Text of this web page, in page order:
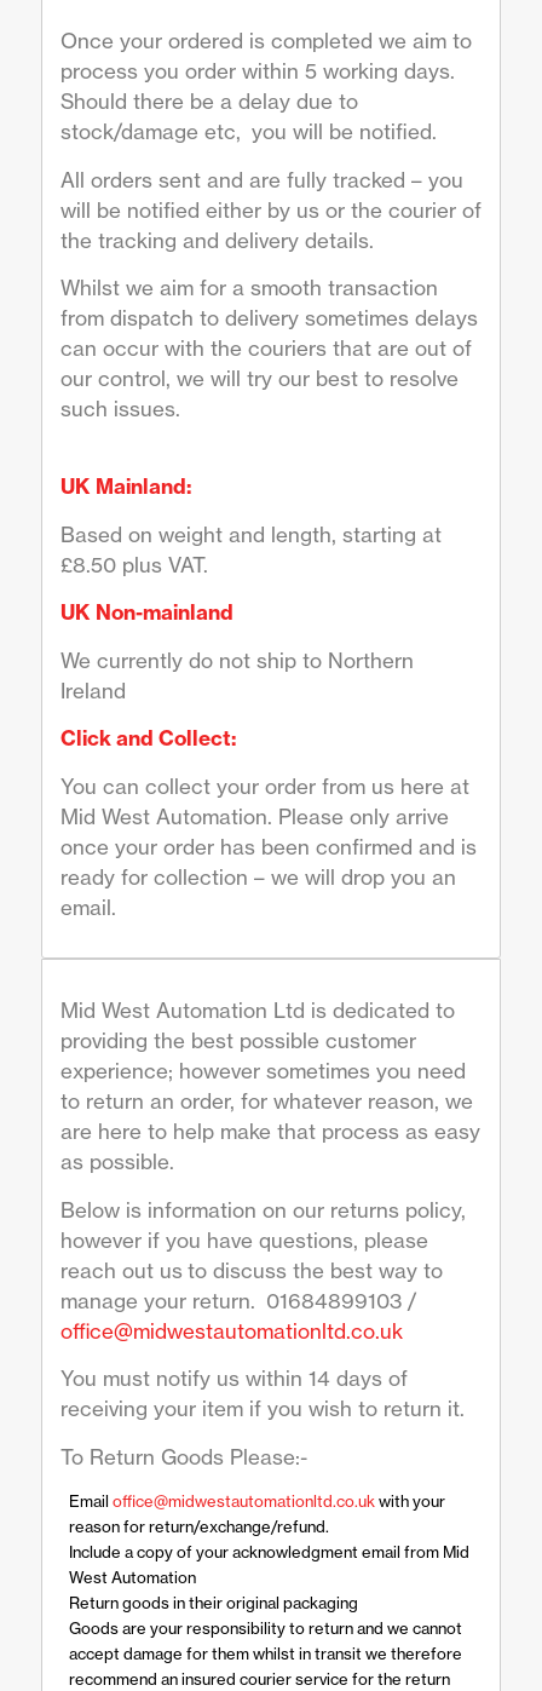
Once your ordered is completed we aim to
process you order within 5 working days.
Should there be a delay due to
stock/damage etc, you will be notified.
All orders sent and are fully tracked – you
will be notified either by us or the courier of
the tracking and delivery details.
Whilst we aim for a smooth transaction
from dispatch to delivery sometimes delays
can occur with the couriers that are out of
our control, we will try our best to resolve
such issues.
UK Mainland:
Based on weight and length, starting at
£8.50 plus VAT.
UK Non-mainland
We currently do not ship to Northern
Ireland
Click and Collect:
You can collect your order from us here at
Mid West Automation. Please only arrive
once your order has been confirmed and is
ready for collection – we will drop you an
email.
Mid West Automation Ltd is dedicated to
providing the best possible customer
experience; however sometimes you need
to return an order, for whatever reason, we
are here to help make that process as easy
as possible.
Below is information on our returns policy,
however if you have questions, please
reach out us to discuss the best way to
manage your return. 01684899103 /
office@midwestautomationltd.co.uk
You must notify us within 14 days of
receiving your item if you wish to return it.
To Return Goods Please:-
Email office@midwestautomationltd.co.ukwith your
reason for return/exchange/refund.
Include a copy of your acknowledgment email from Mid
West Automation
Return goods in their original packaging
Goods are your responsibility to return and we cannot
accept damage for them whilst in transit we therefore
recommend an insured courier service for the return